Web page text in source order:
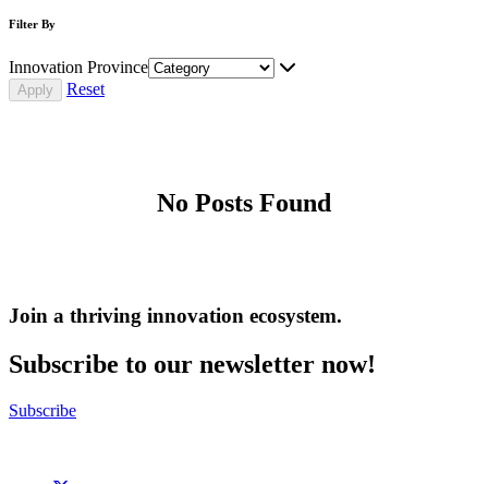
Filter By
Innovation Province
Reset
No Posts Found
Join a thriving innovation ecosystem.
Subscribe to our newsletter now!
Subscribe